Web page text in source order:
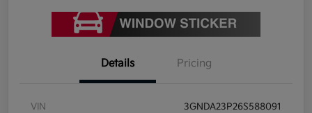
Details Pricing
VIN 3GNDA23P26S588091